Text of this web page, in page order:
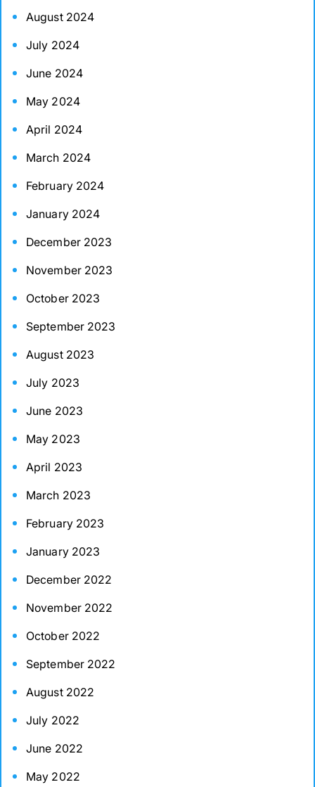
August 2024
July 2024
June 2024
May 2024
April 2024
March 2024
February 2024
January 2024
December 2023
November 2023
October 2023
September 2023
August 2023
July 2023
June 2023
May 2023
April 2023
March 2023
February 2023
January 2023
December 2022
November 2022
October 2022
September 2022
August 2022
July 2022
June 2022
May 2022